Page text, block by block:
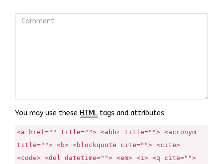
You may use these HTML tags and attributes:
<a href="" title=""> <abbr title=""> <acronym
title=""> <b> <blockquote cite=""> <cite>
<code> <del datetime=""> <em> <i> <q cite="">